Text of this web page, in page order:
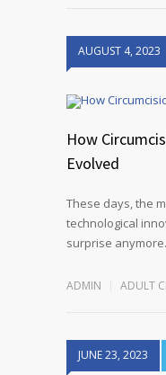
AUGUST 4, 2023
How
Evolved
These days, the
technological
surprise
ADMIN ADULT
JUNE 23, 2023